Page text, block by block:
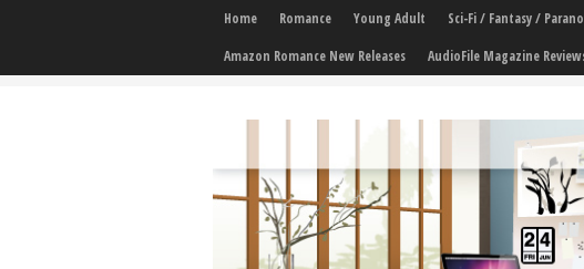
Home Romance Young Adult Sci-Fi / Fantasy /
Amazon Romance New Releases
AudioFile Magazine